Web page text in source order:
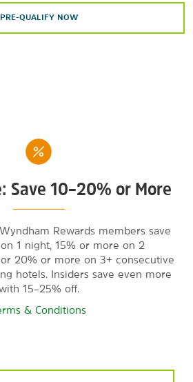
PRE-QUALIFY NOW
Save 10–20% or More
Rewards members save
1 night, 15% or more on 2
20% or more on 3+ consecutive
hotels. Insiders save even more
15–25% off.
& Conditions